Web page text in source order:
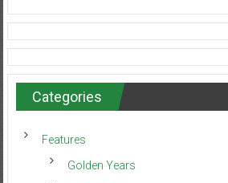
Categories
Features
Golden Years